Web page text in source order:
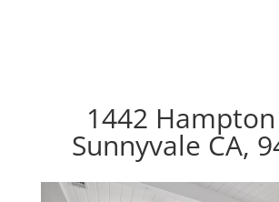
1442
Sunnyvale CA,